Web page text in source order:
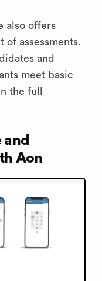
also offers
of assessments.
and
meet basic
the full
Aon